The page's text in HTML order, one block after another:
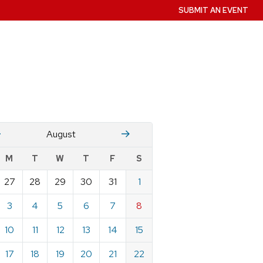
SUBMIT AN EVENT
August Stember
M T W T F S
27 28 29 30 31
1
3 4 5 6 7
8
10 11 12 13 14
15
17 18 19 20 21
22